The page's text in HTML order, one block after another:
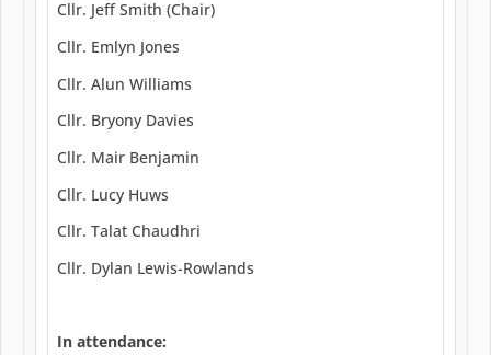
Cllr. Jeff Smith (Chair)
Cllr. Emlyn Jones
Cllr. Alun Williams
Cllr. Bryony Davies
Cllr. Mair Benjamin
Cllr. Lucy Huws
Cllr. Talat Chaudhri
Cllr. Dylan Lewis-Rowlands
In attendance: